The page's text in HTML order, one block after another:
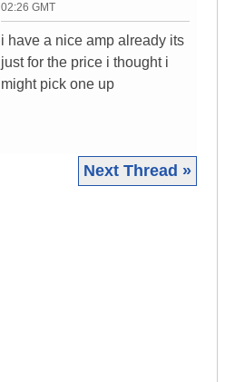
02:26 GMT
i have a nice amp already its
just for the price i thought i
might pick one up
Next Thread »